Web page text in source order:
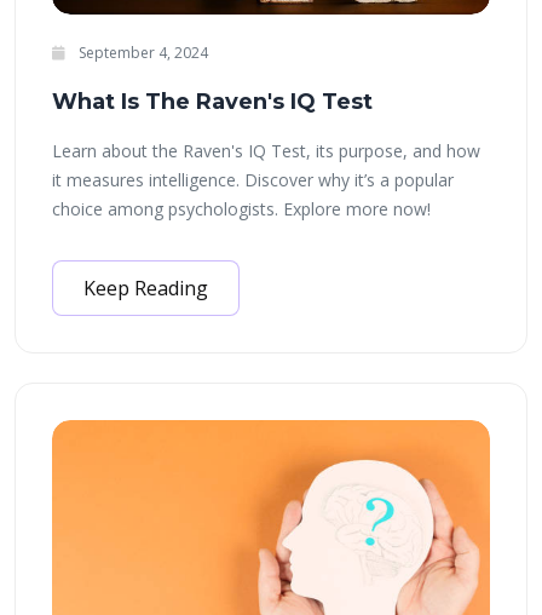
September 4, 2024
What Is The Raven's IQ Test
Learn about the Raven's IQ Test, its purpose, and how
it measures intelligence. Discover why it’s a popular
choice among psychologists. Explore more now!
Keep Reading